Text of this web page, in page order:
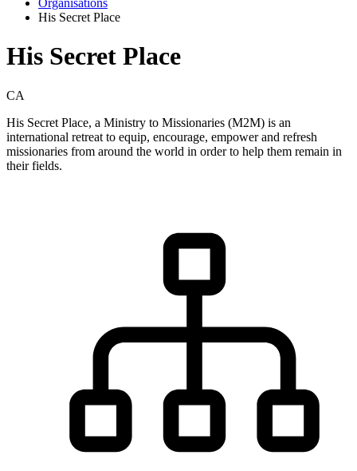
Organisations
His Secret Place
His Secret Place
CA
His Secret Place, a Ministry to Missionaries (M2M) is an
international retreat to equip, encourage, empower and refresh
missionaries from around the world in order to help them remain in
their fields.